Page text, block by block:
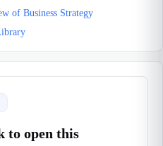
of Business Strategy
to open this